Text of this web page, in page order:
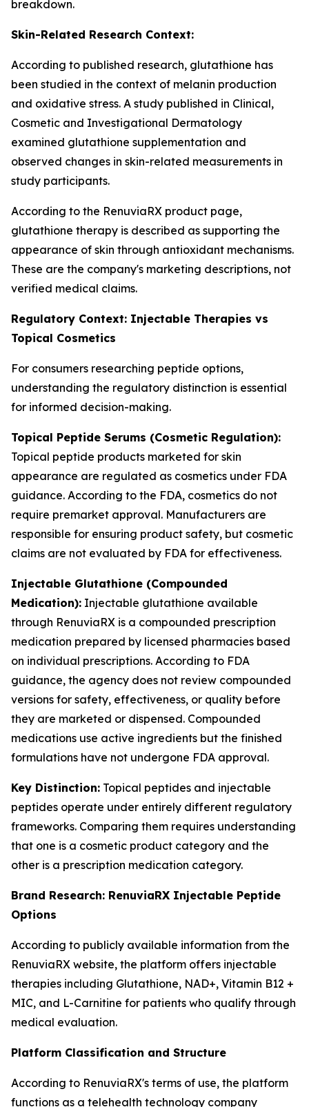
breakdown.
Skin-Related Research Context:
According to published research, glutathione has
been studied in the context of melanin production
and oxidative stress. A study published in Clinical,
Cosmetic and Investigational Dermatology
examined glutathione supplementation and
observed changes in skin-related measurements in
study participants.
According to the RenuviaRX product page,
glutathione therapy is described as supporting the
appearance of skin through antioxidant mechanisms.
These are the company's marketing descriptions, not
verified medical claims.
Regulatory Context: Injectable Therapies vs
Topical Cosmetics
For consumers researching peptide options,
understanding the regulatory distinction is essential
for informed decision-making.
Topical Peptide Serums (Cosmetic Regulation):
Topical peptide products marketed for skin
appearance are regulated as cosmetics under FDA
guidance. According to the FDA, cosmetics do not
require premarket approval. Manufacturers are
responsible for ensuring product safety, but cosmetic
claims are not evaluated by FDA for effectiveness.
Injectable Glutathione (Compounded
Medication): Injectable glutathione available
through RenuviaRX is a compounded prescription
medication prepared by licensed pharmacies based
on individual prescriptions. According to FDA
guidance, the agency does not review compounded
versions for safety, effectiveness, or quality before
they are marketed or dispensed. Compounded
medications use active ingredients but the finished
formulations have not undergone FDA approval.
Key Distinction: Topical peptides and injectable
peptides operate under entirely different regulatory
frameworks. Comparing them requires understanding
that one is a cosmetic product category and the
other is a prescription medication category.
Brand Research: RenuviaRX Injectable Peptide
Options
According to publicly available information from the
RenuviaRX website, the platform offers injectable
therapies including Glutathione, NAD+, Vitamin B12 +
MIC, and L-Carnitine for patients who qualify through
medical evaluation.
Platform Classification and Structure
According to RenuviaRX's terms of use, the platform
functions as a telehealth technology company